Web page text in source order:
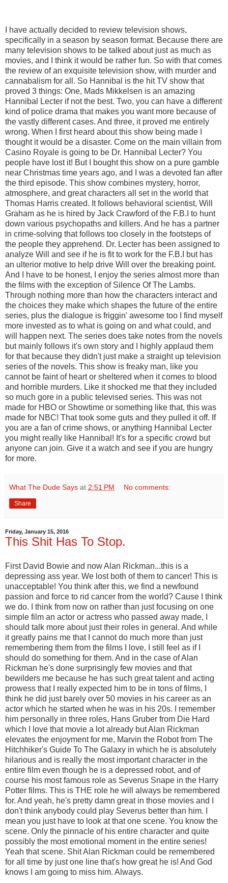
I have actually decided to review television shows,
specifically in a season by season format. Because there are
many television shows to be talked about just as much as
movies, and I think it would be rather fun. So with that comes
the review of an exquisite television show, with murder and
cannabalism for all. So Hannibal is the hit TV show that
proved 3 things: One, Mads Mikkelsen is an amazing
Hannibal Lecter if not the best. Two, you can have a different
kind of police drama that makes you want more because of
the vastly different cases. And three, it proved me entirely
wrong. When I first heard about this show being made I
thought it would be a disaster. Come on the main villain from
Casino Royale is going to be Dr. Hannibal Lecter? You
people have lost it! But I bought this show on a pure gamble
near Christmas time years ago, and I was a devoted fan after
the third episode. This show combines mystery, horror,
atmosphere, and great characters all set in the world that
Thomas Harris created. It follows behavioral scientist, Will
Graham as he is hired by Jack Crawford of the F.B.I to hunt
down various psychopaths and killers. And he has a partner
in crime-solving that follows too closely in the footsteps of
the people they apprehend. Dr. Lecter has been assigned to
analyze Will and see if he is fit to work for the F.B.I but has
an ulterior motive to help drive Will over the breaking point.
And I have to be honest, I enjoy the series almost more than
the films with the exception of Silence Of The Lambs.
Through nothing more than how the characters interact and
the choices they make which shapes the future of the entire
series, plus the dialogue is friggin' awesome too I find myself
more invested as to what is going on and what could, and
will happen next. The series does take notes from the novels
but mainly follows it's own story and I highly applaud them
for that because they didn't just make a straight up television
series of the novels. This show is freaky man, like you
cannot be faint of heart or sheltered when it comes to blood
and horrible murders. Like it shocked me that they included
so much gore in a public televised series. This was not
made for HBO or Showtime or something like that, this was
made for NBC! That took some guts and they pulled it off. If
you are a fan of crime shows, or anything Hannibal Lecter
you might really like Hannibal! It's for a specific crowd but
anyone can join. Give it a watch and see if you are hungry
for more.
What The Dude Says at 2:51 PM No comments:
Share
Friday, January 15, 2016
This Shit Has To Stop.
First David Bowie and now Alan Rickman...this is a
depressing ass year. We lost both of them to cancer! This is
unacceptable! You think after this, we find a newfound
passion and force to rid cancer from the world? Cause I think
we do. I think from now on rather than just focusing on one
simple film an actor or actress who passed away made, I
should talk more about just their roles in general. And while
it greatly pains me that I cannot do much more than just
remembering them from the films I love, I still feel as if I
should do something for them. And in the case of Alan
Rickman he's done surprisingly few movies and that
bewilders me because he has such great talent and acting
prowess that I really expected him to be in tons of films, I
think he did just barely over 50 movies in his career as an
actor which he started when he was in his 20s. I remember
him personally in three roles, Hans Gruber from Die Hard
which I love that movie a lot already but Alan Rickman
elevates the enjoyment for me, Marvin the Robot from The
Hitchhiker's Guide To The Galaxy in which he is absolutely
hilarious and is really the most important character in the
entire film even though he is a depressed robot, and of
course his most famous role as Severus Snape in the Harry
Potter films. This is THE role he will always be remembered
for. And yeah, he's pretty damn great in those movies and I
don't think anybody could play Severus better than him. I
mean you just have to look at that one scene. You know the
scene. Only the pinnacle of his entire character and quite
possibly the most emotional moment in the entire series!
Yeah that scene. Shit Alan Rickman could be remembered
for all time by just one line that's how great he is! And God
knows I am going to miss him. Always.